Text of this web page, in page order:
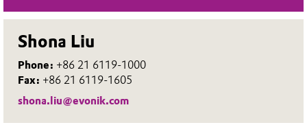
Shona Liu
Phone: +86 21 6119-1000
Fax: +86 21 6119-1605
shona.liu@evonik.com